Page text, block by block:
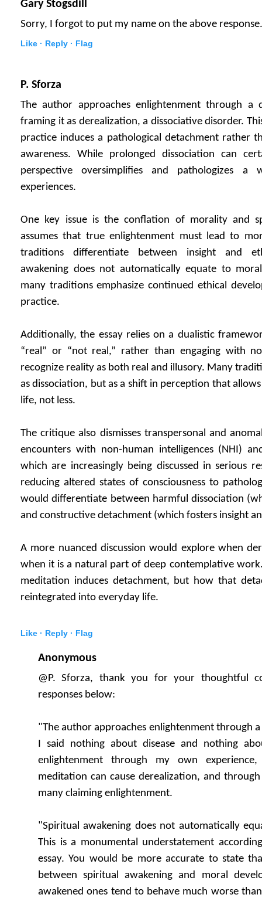
Gary Stogsdill
Sorry, I forgot to put my name on the above response.
Like · Reply · Flag
P. Sforza
The author approaches enlightenment through a
framing it as derealization, a dissociative disorder.
practice induces a pathological detachment rather
awareness. While prolonged dissociation can
perspective oversimplifies and pathologizes
experiences.
One key issue is the conflation of morality and
assumes that true enlightenment must lead to
traditions differentiate between insight and
awakening does not automatically equate to
many traditions emphasize continued ethical
practice.
Additionally, the essay relies on a dualistic
“real” or “not real,” rather than engaging with
recognize reality as both real and illusory. Many
as dissociation, but as a shift in perception that
life, not less.
The critique also dismisses transpersonal and
encounters with non-human intelligences (NHI)
which are increasingly being discussed in serious
reducing altered states of consciousness to
would differentiate between harmful dissociation
and constructive detachment (which fosters insight
A more nuanced discussion would explore when
when it is a natural part of deep contemplative
meditation induces detachment, but how that
reintegrated into everyday life.
Like · Reply · Flag
Anonymous
@P. Sforza, thank you for your thoughtful
responses below:
"The author approaches enlightenment through
I said nothing about disease and nothing
enlightenment through my own
meditation can cause derealization, and
many claiming enlightenment.
"Spiritual awakening does not automatically
This is a monumental understatement
essay. You would be more accurate to state
between spiritual awakening and moral
awakened ones tend to behave much worse